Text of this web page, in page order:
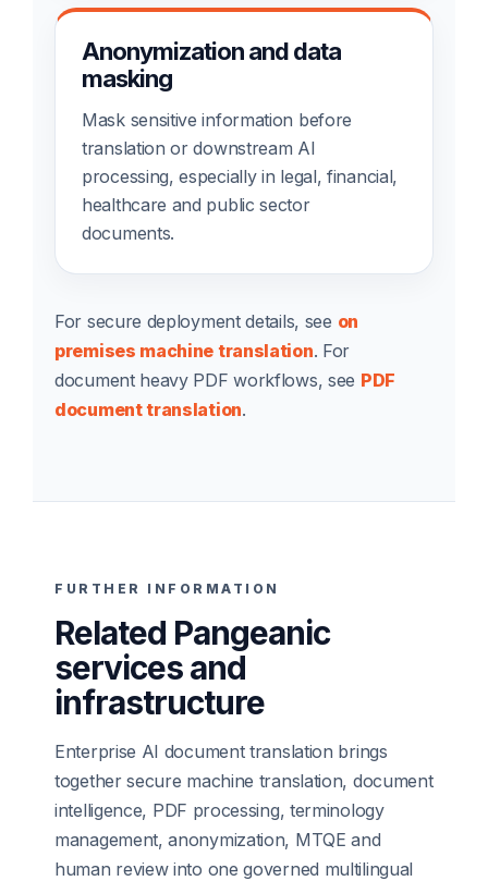
Anonymization and data
masking
Mask sensitive information before
translation or downstream AI
processing, especially in legal, financial,
healthcare and public sector
documents.
For secure deployment details, see on
premises machine translation. For
document heavy PDF workflows, see PDF
document translation.
FURTHER INFORMATION
Related Pangeanic
services and
infrastructure
Enterprise AI document translation brings
together secure machine translation, document
intelligence, PDF processing, terminology
management, anonymization, MTQE and
human review into one governed multilingual